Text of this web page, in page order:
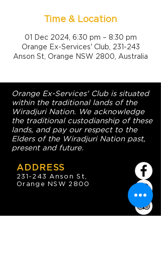
Time & Location
01 Dec 2024, 6:30 pm – 8:30 pm
Orange Ex-Services' Club, 231-243
Anson St, Orange NSW 2800, Australia
Orange Ex-Services' Club is situated
within the traditional lands of the
Wiradjuri Nation. We acknowledge
the traditional custodianship of these
lands, and pay our respect to the
Elders of the Wiradjuri Nation past,
present and future.
ADDRESS
231-243 Anson St,
Orange NSW 2800